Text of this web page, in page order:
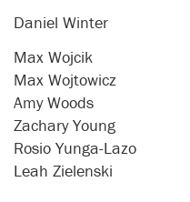
Daniel Winter
Max Wojcik
Max Wojtowicz
Amy Woods
Zachary Young
Rosio Yunga-Lazo
Leah Zielenski